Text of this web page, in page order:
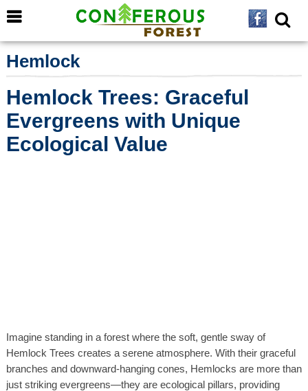
Hemlock
Hemlock Trees: Graceful
Evergreens with Unique
Ecological Value
Imagine standing in a forest where the soft, gentle sway of
Hemlock Trees creates a serene atmosphere. With their graceful
branches and downward-hanging cones, Hemlocks are more than
just striking evergreens—they are ecological pillars, providing